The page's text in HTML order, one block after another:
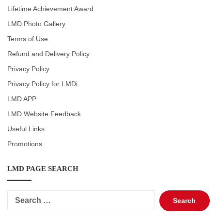
Lifetime Achievement Award
LMD Photo Gallery
Terms of Use
Refund and Delivery Policy
Privacy Policy
Privacy Policy for LMDi
LMD APP
LMD Website Feedback
Useful Links
Promotions
LMD PAGE SEARCH
Search
for: